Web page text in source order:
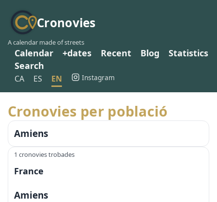
Cronovies
A calendar made of streets
Calendar +dates Recent Blog
Statistics
Search
CA ES EN Instagram
Cronovies per població
Amiens
1 cronovies trobades
France
Amiens